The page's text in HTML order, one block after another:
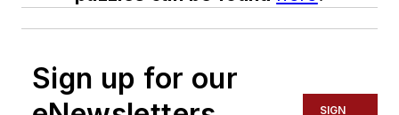
Sign up for our
SIGN